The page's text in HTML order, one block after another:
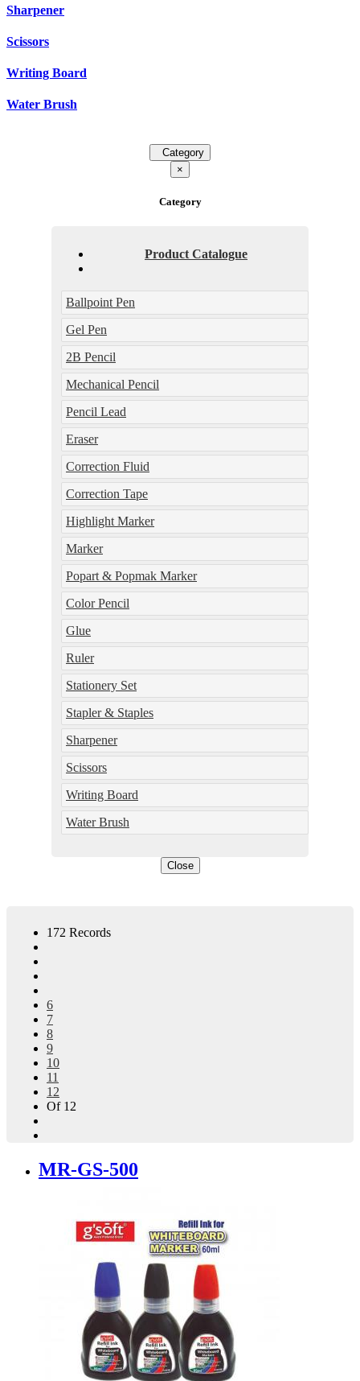
Sharpener
Scissors
Writing Board
Water Brush
Category
×
Category
Product Catalogue
Ballpoint Pen
Gel Pen
2B Pencil
Mechanical Pencil
Pencil Lead
Eraser
Correction Fluid
Correction Tape
Highlight Marker
Marker
Popart & Popmak Marker
Color Pencil
Glue
Ruler
Stationery Set
Stapler & Staples
Sharpener
Scissors
Writing Board
Water Brush
Close
172 Records
6
7
8
9
10
11
12
Of 12
MR-GS-500